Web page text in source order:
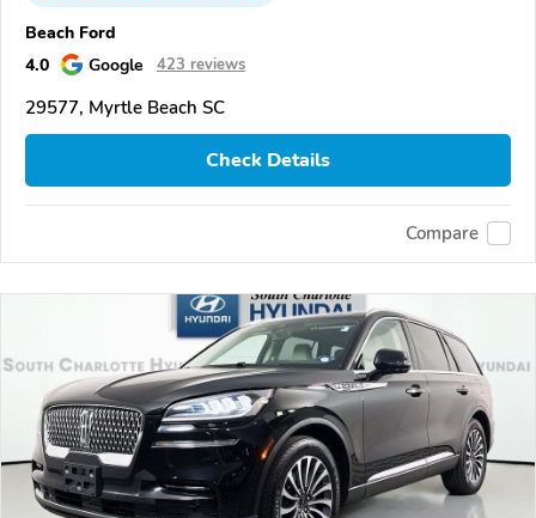
Beach Ford
4.0
Google 423 reviews
29577, Myrtle Beach SC
Check Details
Compare